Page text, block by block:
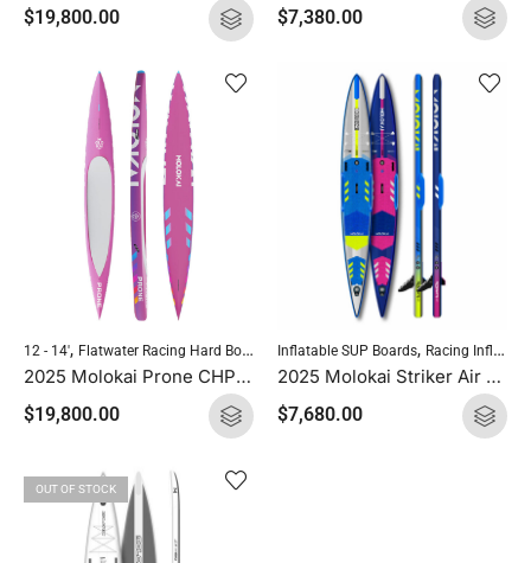
$19,800.00
$7,380.00
12 - 14', Flatwater Racing Hard Boards Molokai Hard Boards, Standup
2025 Molokai Prone CHP (CHP Carbon) SUP Hard Board
$19,800.00
Inflatable SUP Boards, Racing Inflatables
2025 Molokai Striker Air Race Pro 14′ x 22.5″
$7,680.00
OUT OF STOCK